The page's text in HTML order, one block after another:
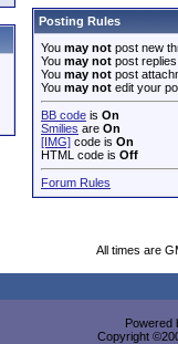
Posting Rules
You may not post new
You may not post replies
You may not post
You may not edit your
BB code is On
Smilies are On
[IMG] code is On
HTML code is Off
Forum Rules
All times are
Powered
Copyright